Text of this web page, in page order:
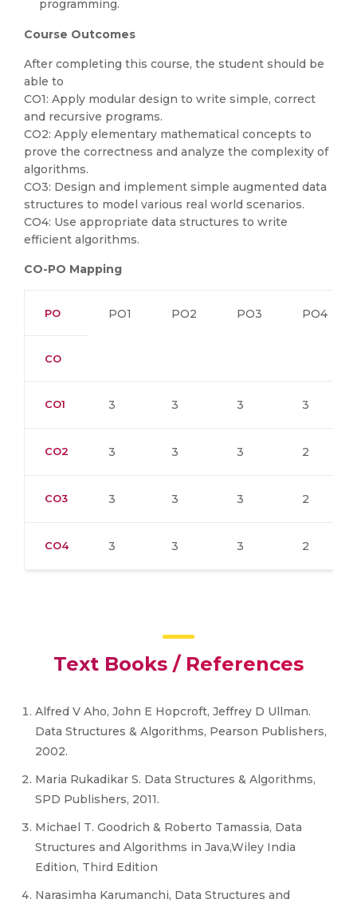
programming.
Course Outcomes
After completing this course, the student should be
able to
CO1: Apply modular design to write simple, correct
and recursive programs.
CO2: Apply elementary mathematical concepts to
prove the correctness and analyze the complexity of
algorithms.
CO3: Design and implement simple augmented data
structures to model various real world scenarios.
CO4: Use appropriate data structures to write
efficient algorithms.
CO-PO Mapping
PO PO1 PO2 PO3 PO4
CO
CO1 3 3 3 3
CO2 3 3 3 2
CO3 3 3 3 2
CO4 3 3 3 2
Text Books / References
Alfred V Aho, John E Hopcroft, Jeffrey D Ullman.
Data Structures & Algorithms, Pearson Publishers,
2002.
Maria Rukadikar S. Data Structures & Algorithms,
SPD Publishers, 2011.
Michael T. Goodrich & Roberto Tamassia, Data
Structures and Algorithms in Java,Wiley India
Edition, Third Edition
Narasimha Karumanchi, Data Structures and